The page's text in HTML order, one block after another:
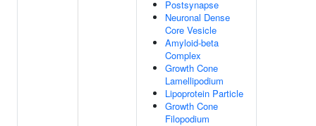
Postsynapse
Neuronal Dense
Core Vesicle
Amyloid-beta
Complex
Growth Cone
Lamellipodium
Lipoprotein Particle
Growth Cone
Filopodium